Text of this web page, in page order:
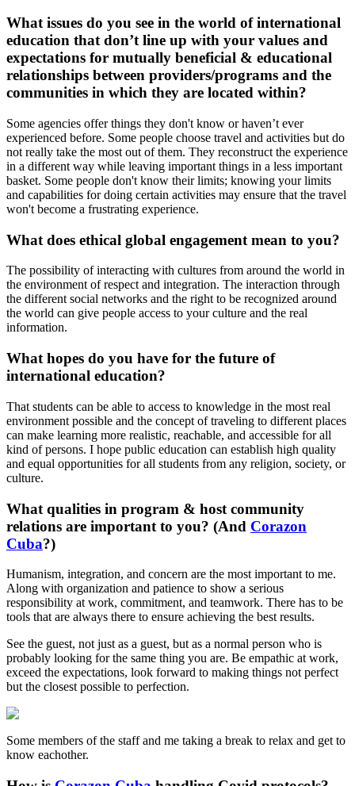
What issues do you see in the world of international
education that don’t line up with your values and
expectations for mutually beneficial & educational
relationships between providers/programs and the
communities in which they are located within?
Some agencies offer things they don't know or haven’t ever
experienced before. Some people choose travel and activities but do
not really take the most out of them. They reconstruct the experience
in a different way while leaving important things in a less important
basket. Some people don't know their limits; knowing your limits
and capabilities for doing certain activities may ensure that the travel
won't become a frustrating experience.
What does ethical global engagement mean to you?
The possibility of interacting with cultures from around the world in
the environment of respect and integration. The interaction through
the different social networks and the right to be recognized around
the world can give people access to your culture and the real
information.
What hopes do you have for the future of
international education?
That students can be able to access to knowledge in the most real
environment possible and the concept of traveling to different places
can make learning more realistic, reachable, and accessible for all
kind of persons. I hope public education can establish high quality
and equal opportunities for all students from any religion, society, or
culture.
What qualities in program & host community
relations are important to you? (And Corazon
Cuba?)
Humanism, integration, and concern are the most important to me.
Along with organization and patience to show a serious
responsibility at work, commitment, and teamwork. There has to be
tools that are always there to ensure achieving the best results.
See the guest, not just as a guest, but as a normal person who is
probably looking for the same thing you are. Be empathic at work,
exceed the expectations, look forward to making things not perfect
but the closest possible to perfection.
Some members of the staff and me taking a break to relax and get to
know eachother.